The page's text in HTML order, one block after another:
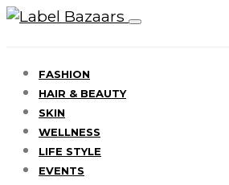
FASHION
HAIR & BEAUTY
SKIN
WELLNESS
LIFE STYLE
EVENTS